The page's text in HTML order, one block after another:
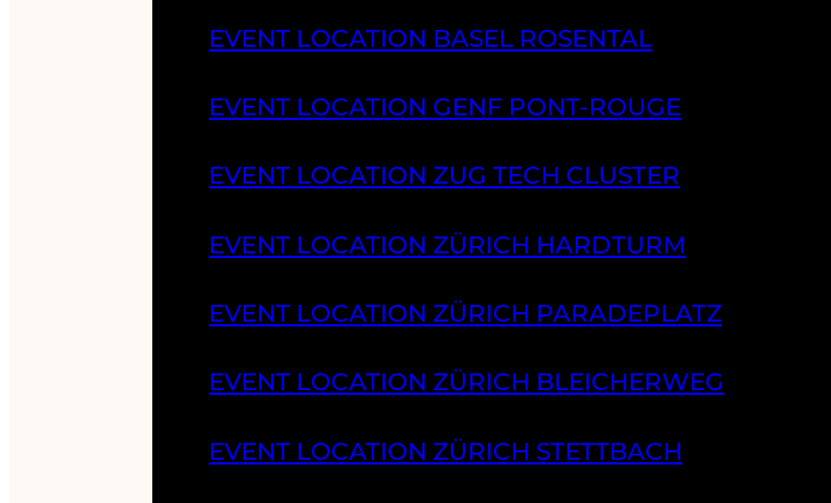
EVENT LOCATION BASEL ROSENTAL
EVENT LOCATION GENF PONT-ROUGE
EVENT LOCATION ZUG TECH CLUSTER
EVENT LOCATION ZÜRICH HARDTURM
EVENT LOCATION ZÜRICH PARADEPLATZ
EVENT LOCATION ZÜRICH BLEICHERWEG
EVENT LOCATION ZÜRICH STETTBACH